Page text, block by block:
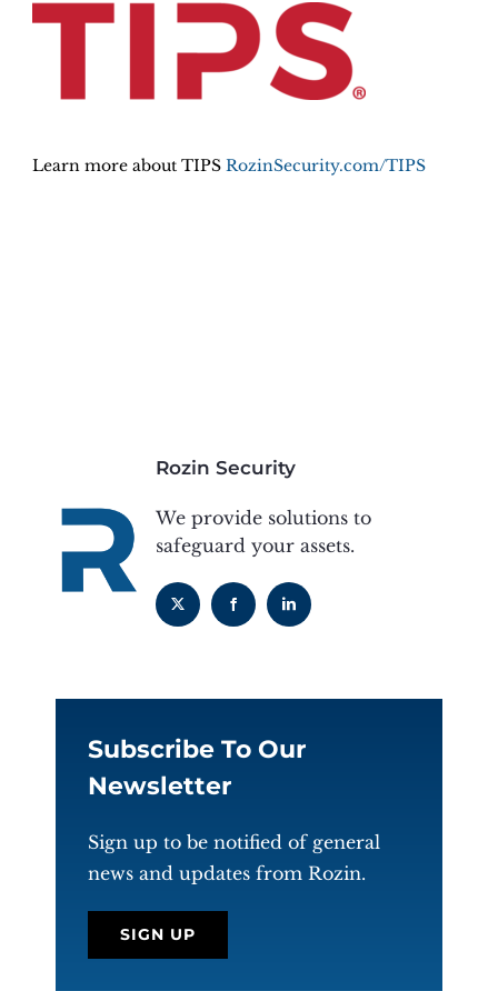
Learn more about TIPSRozinSecurity.com/TIPS
Rozin Security
We provide solutions to
safeguard your assets.
Subscribe To Our
Newsletter
Sign up to be notified of general
news and updates from Rozin.
SIGN UP